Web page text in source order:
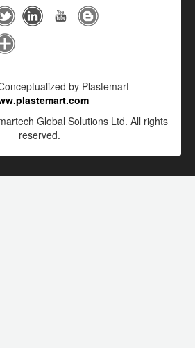
by Plastemart -
Global Solutions Ltd. All rights
reserved.